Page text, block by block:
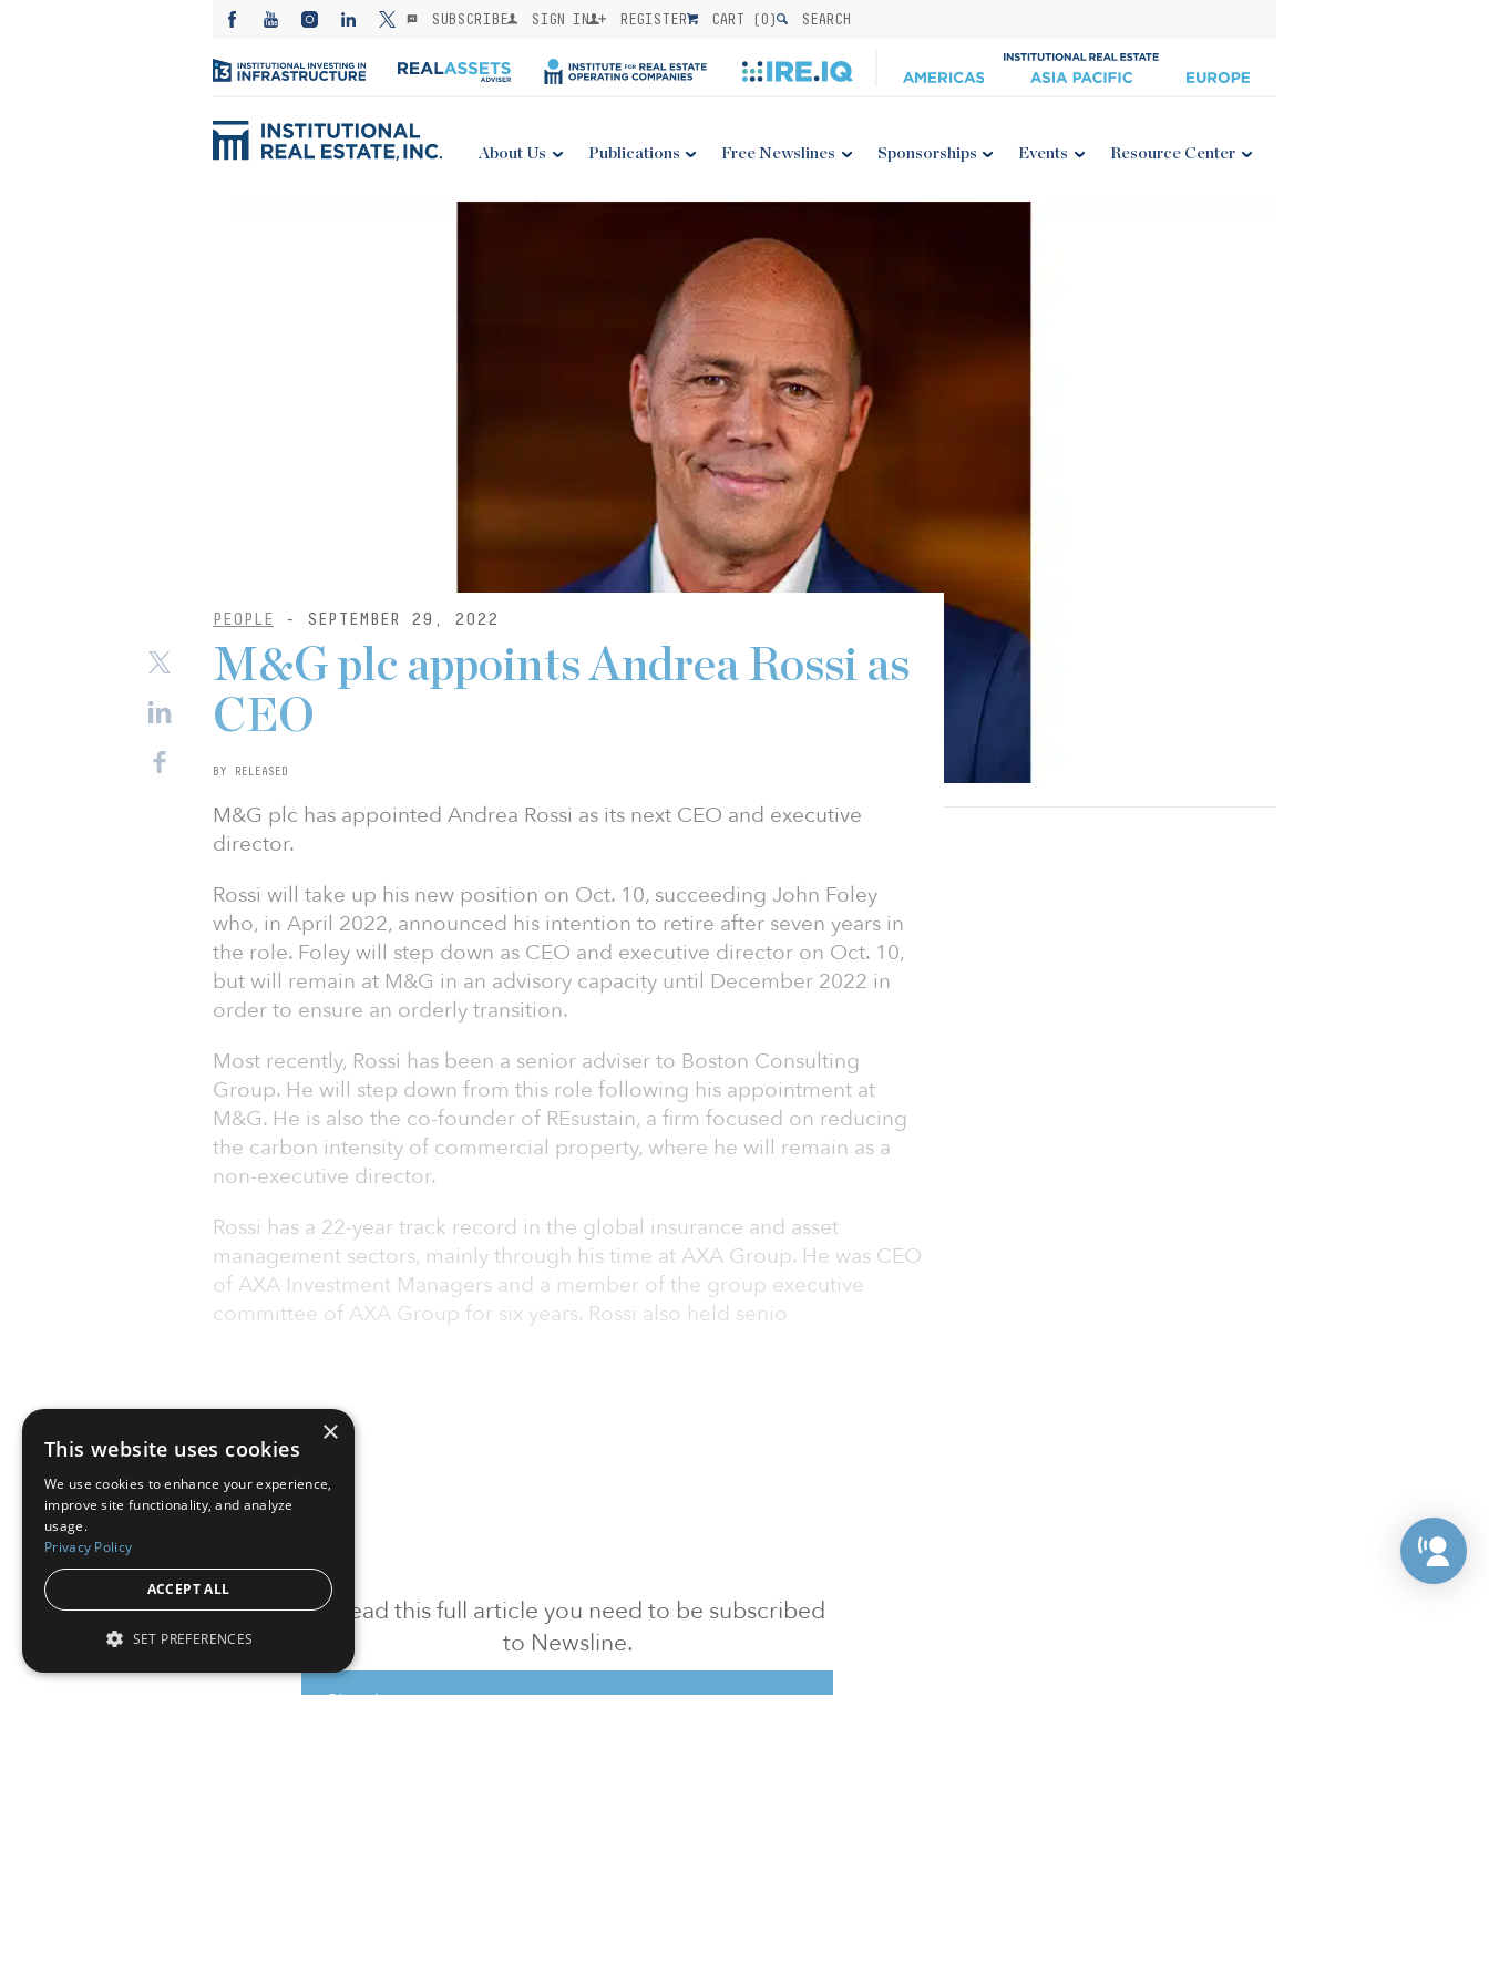
SUBSCRIBE SIGN IN REGISTER CART (0) SEARCH
About Us Publications Free Newslines Sponsorships Events Resource Center
PEOPLE - SEPTEMBER 29, 2022
To read this full article you need to be subscribed
to Newsline.
Sign in
M&G plc appoints Andrea Rossi as
CEO
BY RELEASED
M&G plc has appointed Andrea Rossi as its next CEO and executive
director.
Rossi will take up his new position on Oct. 10, succeeding John Foley
who, in April 2022, announced his intention to retire after seven years in
the role. Foley will step down as CEO and executive director on Oct. 10,
but will remain at M&G in an advisory capacity until December 2022 in
order to ensure an orderly transition.
Most recently, Rossi has been a senior adviser to Boston Consulting
Group. He will step down from this role following his appointment at
M&G. He is also the co-founder of REsustain, a firm focused on reducing
the carbon intensity of commercial property, where he will remain as a
non-executive director.
Rossi has a 22-year track record in the global insurance and asset
management sectors, mainly through his time at AXA Group. He was CEO
of AXA Investment Managers and a member of the group executive
committee of AXA Group for six years. Rossi also held senio
×
This website uses cookies
We use cookies to enhance your experience,
improve site functionality, and analyze
usage.
Privacy Policy
ACCEPT ALL
SET PREFERENCES